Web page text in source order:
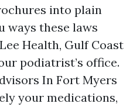
into plain
ways these laws
Health, Gulf Coast
podiatrist’s office.
In Fort Myers
your medications,